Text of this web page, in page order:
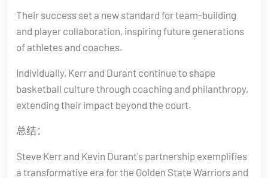
Their success set a new standard for team-building
and player collaboration, inspiring future generations
of athletes and coaches.
Individually, Kerr and Durant continue to shape
basketball culture through coaching and philanthropy,
extending their impact beyond the court.
总结：
Steve Kerr and Kevin Durant's partnership exemplifies
a transformative era for the Golden State Warriors and